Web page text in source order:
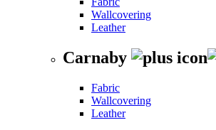
Wallcovering
Leather
Carnaby
Fabric
Wallcovering
Leather